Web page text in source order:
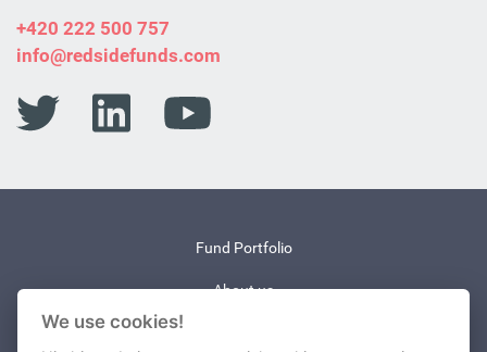
+420 222 500 757
info@redsidefunds.com
Fund Portfolio
About us
We use cookies!